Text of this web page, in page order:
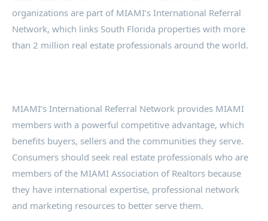
organizations are part of MIAMI’s International Referral
Network, which links South Florida properties with more
than 2 million real estate professionals around the world.
MIAMI’s International Referral Network provides MIAMI
members with a powerful competitive advantage, which
benefits buyers, sellers and the communities they serve.
Consumers should seek real estate professionals who are
members of the MIAMI Association of Realtors because
they have international expertise, professional network
and marketing resources to better serve them.